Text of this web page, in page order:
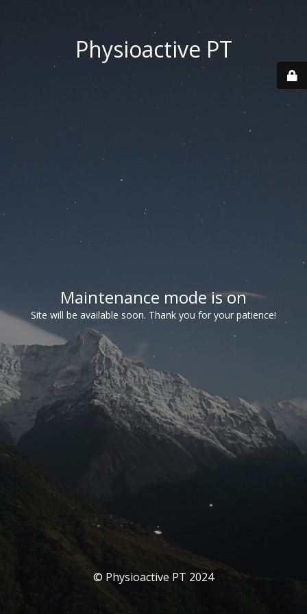
Physioactive PT
Maintenance mode is on
Site will be available soon. Thank you for your patience!
© Physioactive PT 2024